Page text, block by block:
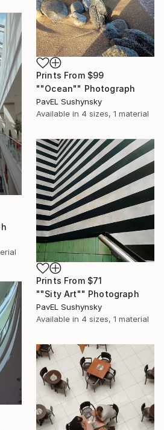
Prints From $99
""Ocean"" Photograph
PavЕL Sushynsky
Available in 4 sizes, 1 material
Prints From $71
""Sity Art"" Photograph
PavЕL Sushynsky
Available in 4 sizes, 1 material